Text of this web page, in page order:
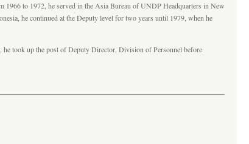
to 1972, he served in the Asia Bureau of UNDP Headquarters in New
he continued at the Deputy level for two years until 1979, when he
took up the post of Deputy Director, Division of Personnel before